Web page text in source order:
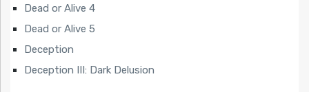
Dead or Alive 4
Dead or Alive 5
Deception
Deception III: Dark Delusion